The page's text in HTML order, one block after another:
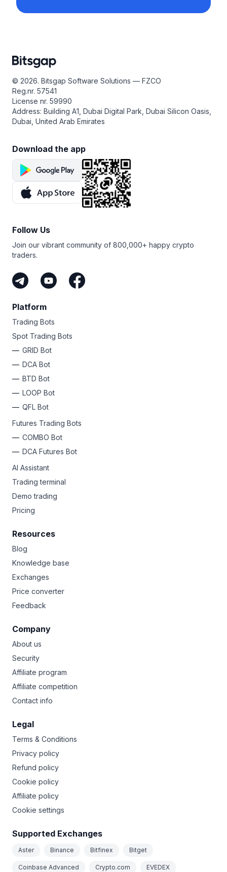
© 2026. Bitsgap Software Solutions — FZCO
Reg.nr. 57541
License nr. 59990
Address: Building A1, Dubai Digital Park, Dubai Silicon Oasis,
Dubai, United Arab Emirates
Download the app
Follow Us
Join our vibrant community of 800,000+ happy crypto
traders.
Platform
Trading Bots
Spot Trading Bots
GRID Bot
DCA Bot
BTD Bot
LOOP Bot
QFL Bot
Futures Trading Bots
COMBO Bot
DCA Futures Bot
AI Assistant
Trading terminal
Demo trading
Pricing
Resources
Blog
Knowledge base
Exchanges
Price converter
Feedback
Company
About us
Security
Affiliate program
Affiliate competition
Contact info
Legal
Terms & Conditions
Privacy policy
Refund policy
Cookie policy
Affiliate policy
Cookie settings
Supported Exchanges
Aster Binance Bitfinex Bitget
Coinbase Advanced Crypto.com EVEDEX